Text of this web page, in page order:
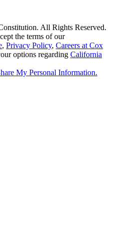
All Rights Reserved.
the terms of our
, Privacy Policy, Careers at Cox
options regarding California
My Personal Information.